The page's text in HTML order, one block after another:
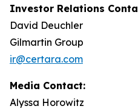
Investor Relations
David Deuchler
Gilmartin Group
ir@certara.com
Media Contact:
Alyssa Horowitz